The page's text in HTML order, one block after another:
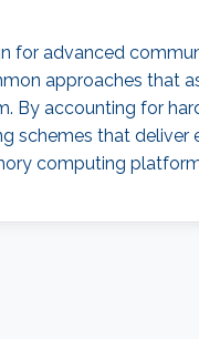
for advanced
approaches that
By accounting for
schemes that
computing